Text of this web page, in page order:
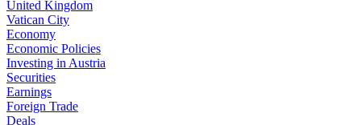
United Kingdom
Vatican City
Economy
Economic Policies
Investing in Austria
Securities
Earnings
Foreign Trade
Deals